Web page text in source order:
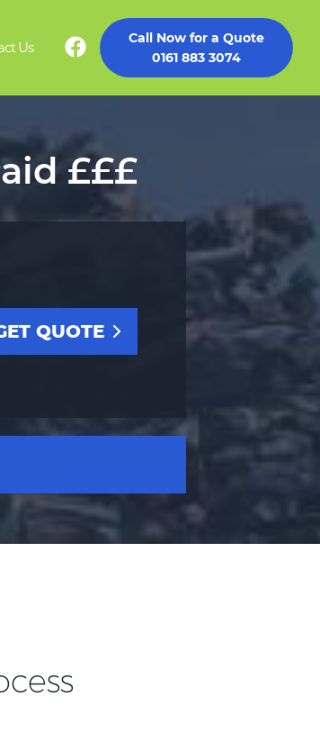
Us
Call Now for a Quote
0161 883 3074
£££